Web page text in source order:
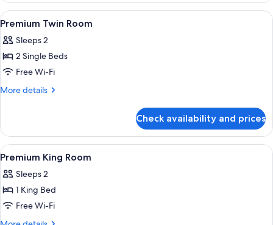
View
all
photos
for
Premium
Twin
A hotel room with a bed, bedside
7
Premium Twin Room
Sleeps 2
2 Single Beds
Free Wi-Fi
More details
More
Twin
Room
Check availability and prices
View
all
photos
for
Premium
King
A hotel room with a bed, bedside
6
Premium King Room
Sleeps 2
1 King Bed
Free Wi-Fi